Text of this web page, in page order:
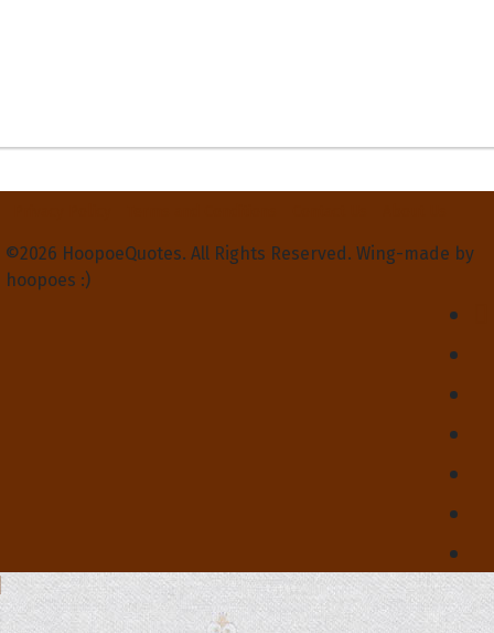
©2026 HoopoeQuotes. All Rights Reserved. Wing-made by
hoopoes :)